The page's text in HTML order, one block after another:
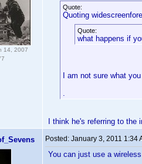
14, 2007
Quote:
Quoting
Quote:
what happens if
I am not sure what
.
I think he's referring to
Posted: January 3, 2011 1:34
You can just use a